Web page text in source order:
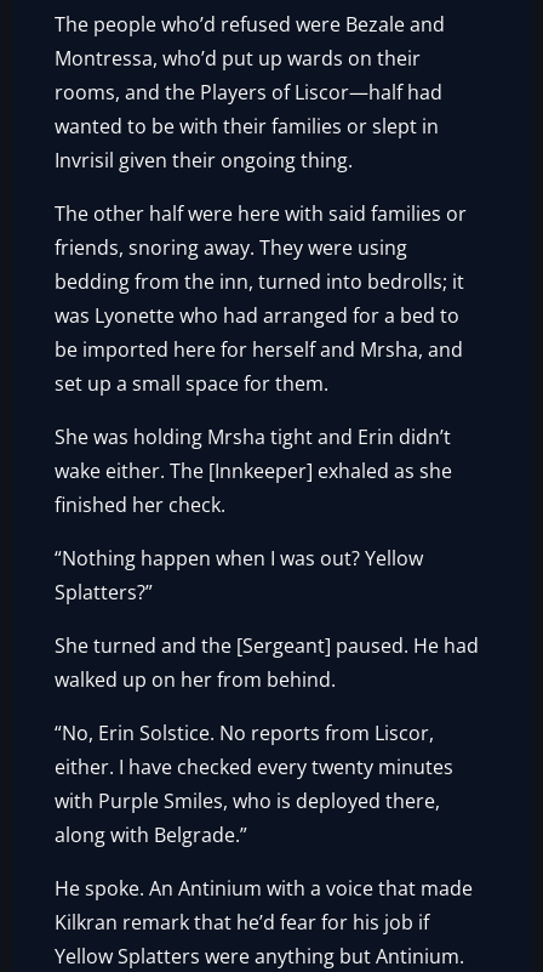
The people who’d refused were Bezale and
Montressa, who’d put up wards on their
rooms, and the Players of Liscor—half had
wanted to be with their families or slept in
Invrisil given their ongoing thing.
The other half were here with said families or
friends, snoring away. They were using
bedding from the inn, turned into bedrolls; it
was Lyonette who had arranged for a bed to
be imported here for herself and Mrsha, and
set up a small space for them.
She was holding Mrsha tight and Erin didn’t
wake either. The [Innkeeper] exhaled as she
finished her check.
“Nothing happen when I was out? Yellow
Splatters?”
She turned and the [Sergeant] paused. He had
walked up on her from behind.
“No, Erin Solstice. No reports from Liscor,
either. I have checked every twenty minutes
with Purple Smiles, who is deployed there,
along with Belgrade.”
He spoke. An Antinium with a voice that made
Kilkran remark that he’d fear for his job if
Yellow Splatters were anything but Antinium.